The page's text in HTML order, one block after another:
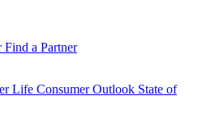
Find a Partner
Life Consumer Outlook State of